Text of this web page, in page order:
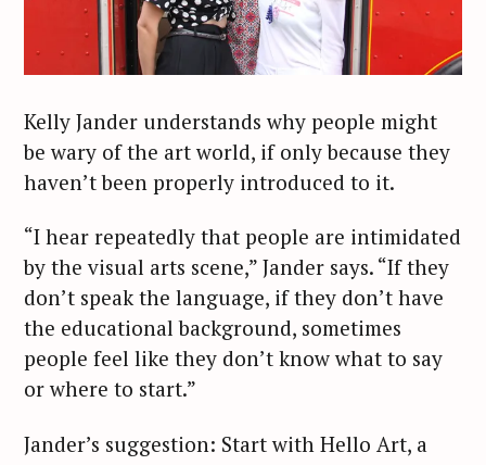
Kelly Jander understands why people might
be wary of the art world, if only because they
haven’t been properly introduced to it.
“I hear repeatedly that people are intimidated
by the visual arts scene,” Jander says. “If they
don’t speak the language, if they don’t have
the educational background, sometimes
people feel like they don’t know what to say
or where to start.”
Jander’s suggestion: Start with Hello Art, a